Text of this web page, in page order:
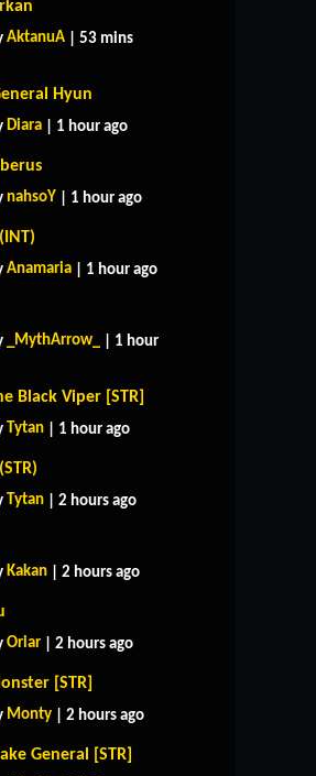
AktanuA | 53 mins
Hyun
Diara | 1 hour ago
nahsoY | 1 hour ago
Anamaria | 1 hour ago
_MythArrow_
| 1 hour
Black Viper [STR]
Tytan | 1 hour ago
Tytan | 2 hours ago
Kakan | 2 hours ago
Oriar | 2 hours ago
[STR]
Monty | 2 hours ago
General [STR]